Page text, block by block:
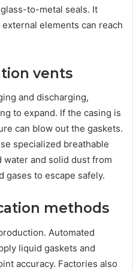
to-metal seals. It
elements can reach
vents
and discharging,
to expand. If the casing is
can blow out the gaskets.
specialized breathable
water and solid dust from
gases to escape safely.
methods
Automated
liquid gaskets and
accuracy. Factories also